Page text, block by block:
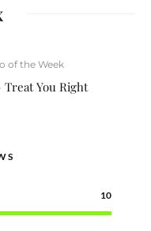
of the Week
Treat You Right
10